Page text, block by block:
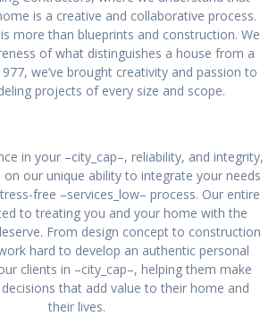
is a creative and collaborative process.
more than blueprints and construction. We
of what distinguishes a house from a
we’ve brought creativity and passion to
projects of every size and scope.
in your –city_cap–, reliability, and integrity,
on our unique ability to integrate your needs
free –services_low– process. Our entire
to treating you and your home with the
From design concept to construction
hard to develop an authentic personal
clients in –city_cap–, helping them make
that add value to their home and
their lives.